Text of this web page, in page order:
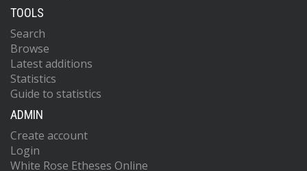
TOOLS
Search
Browse
Latest additions
Statistics
Guide to statistics
ADMIN
Create account
Login
White Rose Etheses Online